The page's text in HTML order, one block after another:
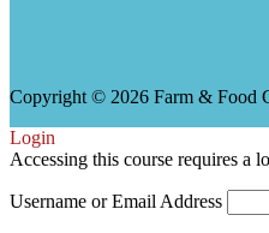
Copyright © 2026 Farm & Food
Login
Accessing this course requires a
Username or Email Address